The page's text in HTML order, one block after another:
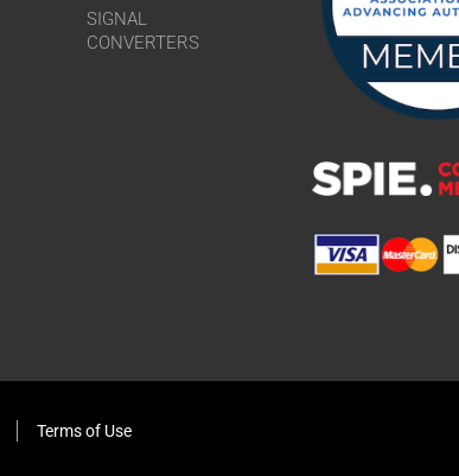
SIGNAL
CONVERTERS
Terms of Use